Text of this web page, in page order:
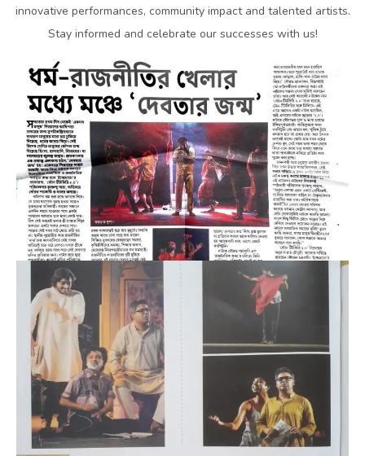
innovative performances, community impact and talented artists.
Stay informed and celebrate our successes with us!